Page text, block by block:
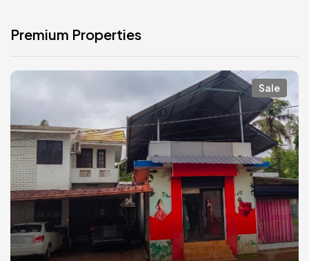
Premium Properties
Sale